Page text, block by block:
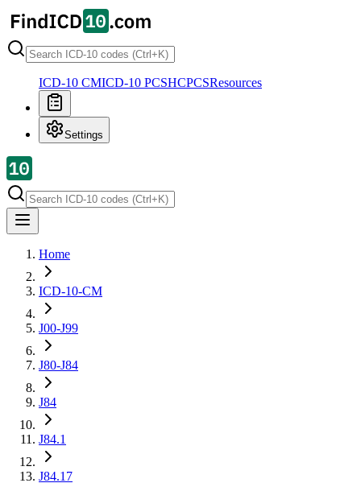
ICD-10 CMICD-10 PCSHCPCSResources
Settings
Home
ICD-10-CM
J00-J99
J80-J84
J84
J84.1
J84.17